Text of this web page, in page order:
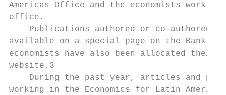
Americas Office and the economists
office.
Publications authored or co-authored
available on a special page on the Bank’s
economists have also been allocated their
website.3
During the past year, articles and
working in the Economics for Latin